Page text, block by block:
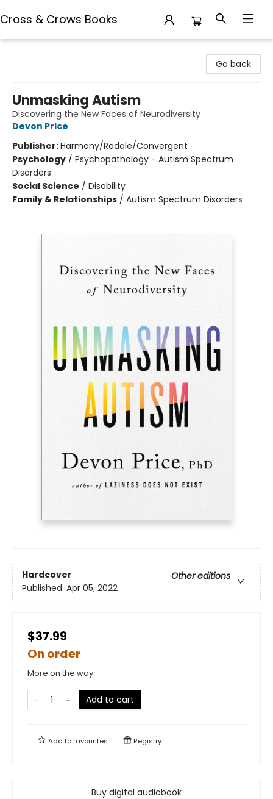
Cross & Crows Books
Go back
Unmasking Autism
Discovering the New Faces of Neurodiversity
Devon Price
Publisher:Harmony/Rodale/Convergent
Psychology / Psychopathology - Autism Spectrum
Disorders
Social Science / Disability
Family & Relationships / Autism Spectrum Disorders
Hardcover
Other editions
Published: Apr 05, 2022
$37.99
On order
More on the way
Add to cart
Add tofavourites Registry
Buy digital audiobook